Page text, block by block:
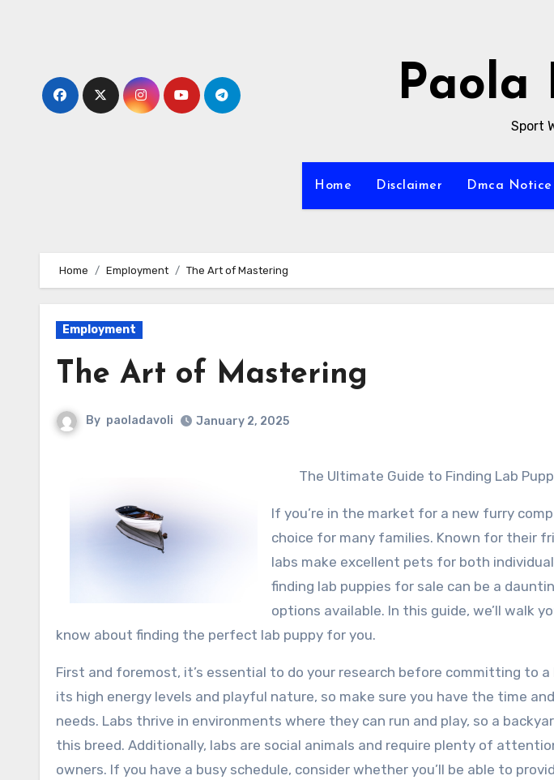
Paola
Sport
Home Disclaimer Dmca Notice
Home Employment The Art of Mastering
Employment
The Art of Mastering
By paoladavoli January 2, 2025
The Ultimate Guide to Finding Lab
If you’re in the market for a new furry
choice for many families. Known for their
labs make excellent pets for both
finding lab puppies for sale can be a
options available. In this guide, we’ll walk
know about finding the perfect lab puppy for you.
First and foremost, it’s essential to do your research before committing to a
its high energy levels and playful nature, so make sure you have the time
needs. Labs thrive in environments where they can run and play, so a
this breed. Additionally, labs are social animals and require plenty of
owners. If you have a busy schedule, consider whether you’ll be able to